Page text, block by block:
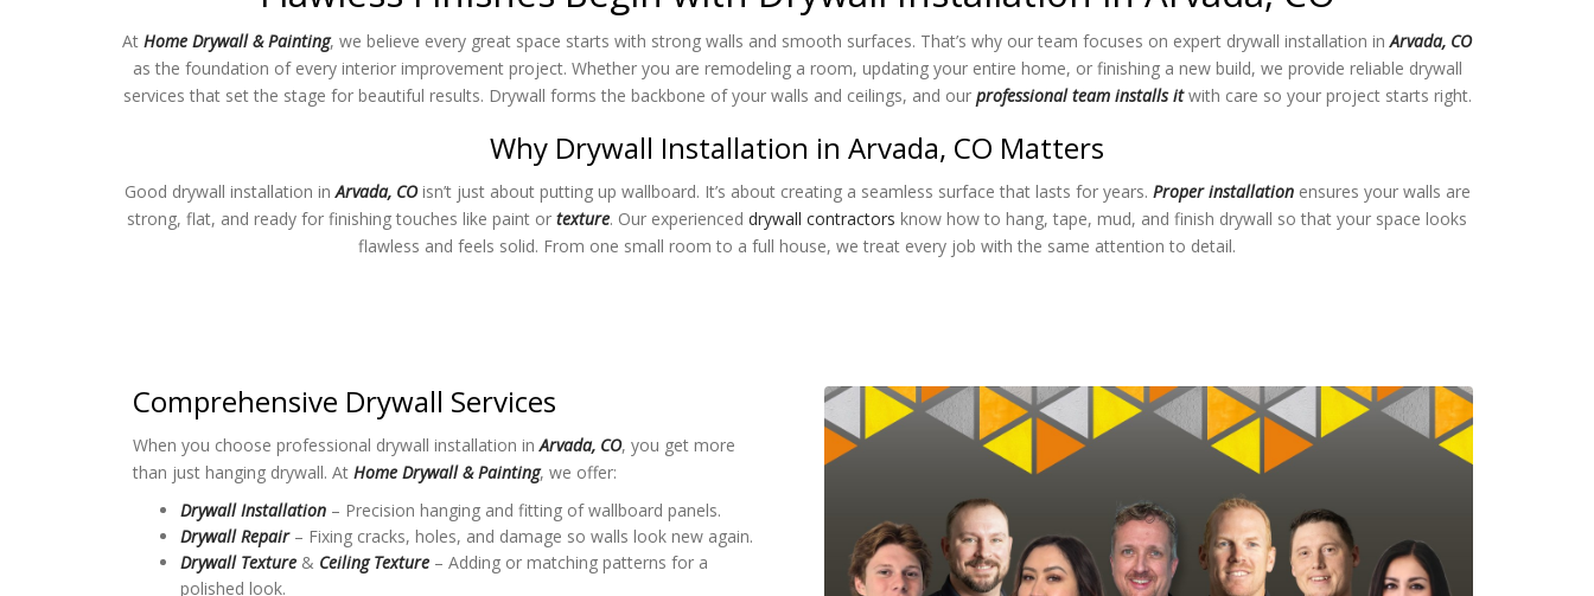
At Home Drywall & Painting, we believe every great space starts with strong walls and smooth surfaces. That’s why our team focuses on expert drywall installation inArvada, CO
as the foundation of every interior improvement project. Whether you are remodeling a room, updating your entire home, or finishing a new build, we provide reliable drywall
services that set the stage for beautiful results. Drywall forms the backbone of your walls and ceilings, and our professional team installs itwith care so your project starts right.
Why Drywall Installation in Arvada, CO Matters
Good drywall installation inArvada, COisn’t just about putting up wallboard. It’s about creating a seamless surface that lasts for years. Proper installationensures your walls are
strong, flat, and ready for finishing touches like paint or texture. Our experienced drywall contractors know how to hang, tape, mud, and finish drywall so that your space looks
flawless and feels solid. From one small room to a full house, we treat every job with the same attention to detail.
Comprehensive Drywall Services
When you choose professional drywall installation inArvada, CO, you get more
than just hanging drywall. At Home Drywall & Painting, we offer:
Drywall Installation – Precision hanging and fitting of wallboard panels.
Drywall Repair– Fixing cracks, holes, and damage so walls look new again.
Drywall Texture & Ceiling Texture – Adding or matching patterns for a
polished look.